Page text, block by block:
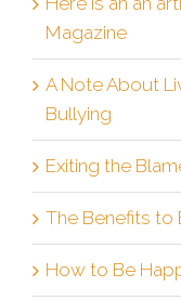
Magazine
A Note About
Bullying
Exiting the
The Benefits to
How to Be